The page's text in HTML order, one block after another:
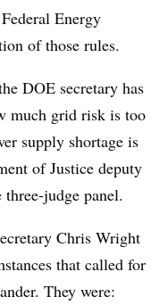
Energy
of those rules.
DOE secretary has
much grid risk is too
supply shortage is
of Justice deputy
judge panel.
Chris Wright
that called for
They were: